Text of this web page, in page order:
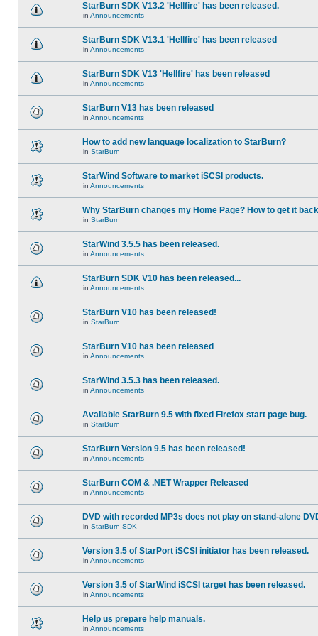
StarBurn SDK V13.2 'Hellfire' has been released.
in Announcements
StarBurn SDK V13.1 'Hellfire' has been released
in Announcements
StarBurn SDK V13 'Hellfire' has been released
in Announcements
StarBurn V13 has been released
in Announcements
How to add new language localization to StarBurn?
in StarBurn
StarWind Software to market iSCSI products.
in Announcements
Why StarBurn changes my Home Page? How to get it
in StarBurn
StarWind 3.5.5 has been released.
in Announcements
StarBurn SDK V10 has been released...
in Announcements
StarBurn V10 has been released!
in StarBurn
StarBurn V10 has been released
in Announcements
StarWind 3.5.3 has been released.
in Announcements
Available StarBurn 9.5 with fixed Firefox start page bug.
in StarBurn
StarBurn Version 9.5 has been released!
in Announcements
StarBurn COM & .NET Wrapper Released
in Announcements
DVD with recorded MP3s does not play on stand-alone
in StarBurn SDK
Version 3.5 of StarPort iSCSI initiator has been released.
in Announcements
Version 3.5 of StarWind iSCSI target has been released.
in Announcements
Help us prepare help manuals.
in Announcements